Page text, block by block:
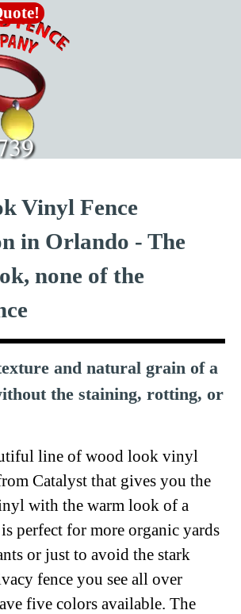
Vinyl Fence
in Orlando - The
none of the
and natural grain of a
the staining, rotting, or
line of wood look vinyl
Catalyst that gives you the
with the warm look of a
perfect for more organic yards
or just to avoid the stark
fence you see all over
five colors available. The